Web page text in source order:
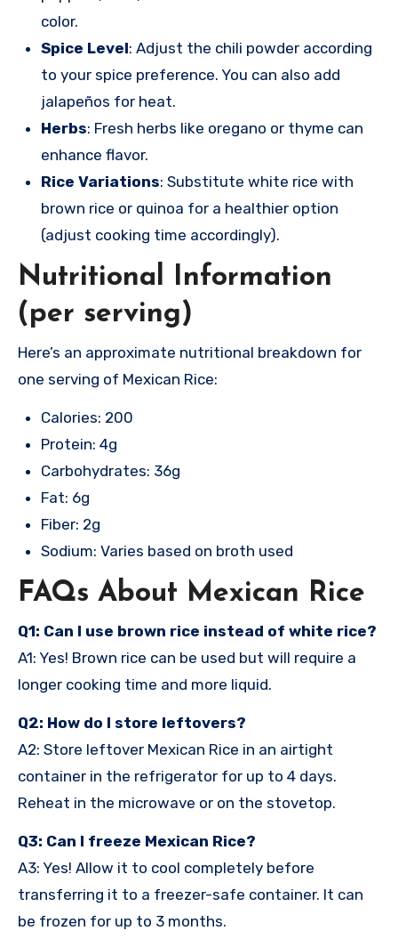
color.
Spice Level: Adjust the chili powder according
to your spice preference. You can also add
jalapeños for heat.
Herbs: Fresh herbs like oregano or thyme can
enhance flavor.
Rice Variations: Substitute white rice with
brown rice or quinoa for a healthier option
(adjust cooking time accordingly).
Nutritional Information
(per serving)
Here’s an approximate nutritional breakdown for
one serving of Mexican Rice:
Calories: 200
Protein: 4g
Carbohydrates: 36g
Fat: 6g
Fiber: 2g
Sodium: Varies based on broth used
FAQs About Mexican Rice
Q1: Can I use brown rice instead of white rice?
A1: Yes! Brown rice can be used but will require a
longer cooking time and more liquid.
Q2: How do I store leftovers?
A2: Store leftover Mexican Rice in an airtight
container in the refrigerator for up to 4 days.
Reheat in the microwave or on the stovetop.
Q3: Can I freeze Mexican Rice?
A3: Yes! Allow it to cool completely before
transferring it to a freezer-safe container. It can
be frozen for up to 3 months.